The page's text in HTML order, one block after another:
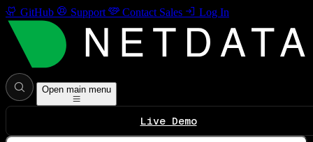
GitHub Support Contact Sales Log In
Open main menu
Live Demo